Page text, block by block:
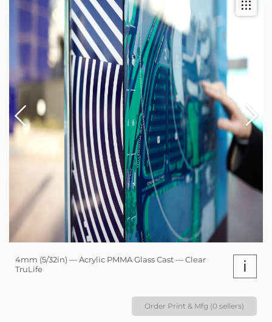
4mm (5/32in) — Acrylic PMMA Glass Cast — Clear
TruLife
i
Order Print & Mfg (0 sellers)